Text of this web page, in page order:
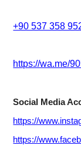
+90 537 358
https://wa.me/
Social Media
https://
https://